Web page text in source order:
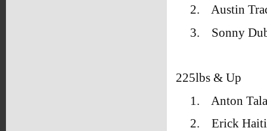
2.
Austin
3.
Sonny
225lbs & Up
1.
Anton
2.
Erick